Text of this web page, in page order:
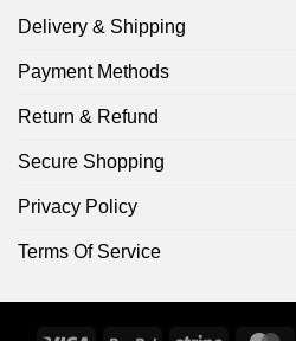
Delivery & Shipping
Payment Methods
Return & Refund
Secure Shopping
Privacy Policy
Terms Of Service